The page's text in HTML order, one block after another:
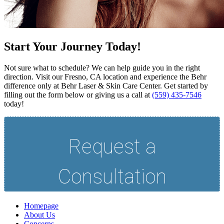
Start Your Journey Today!
Not sure what to schedule? We can help guide you in the right
direction. Visit our Fresno, CA location and experience the Behr
difference only at Behr Laser & Skin Care Center. Get started by
filling out the form below or giving us a call at (559) 435-7546
today!
Homepage
About Us